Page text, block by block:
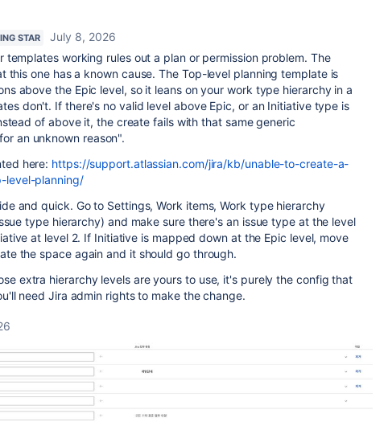
STAR
July 8, 2026
templates working rules out a plan or permission problem. The
this one has a known cause. The Top-level planning template is
above the Epic level, so it leans on your work type hierarchy in a
don't. If there's no valid level above Epic, or an Initiative type is
of above it, the create fails with that same generic
an unknown reason".
here: https://support.atlassian.com/jira/kb/unable-to-create-a-
level-planning/
and quick. Go to Settings, Work items, Work type hierarchy
type hierarchy) and make sure there's an issue type at the level
at level 2. If Initiative is mapped down at the Epic level, move
the space again and it should go through.
extra hierarchy levels are yours to use, it's purely the config that
need Jira admin rights to make the change.